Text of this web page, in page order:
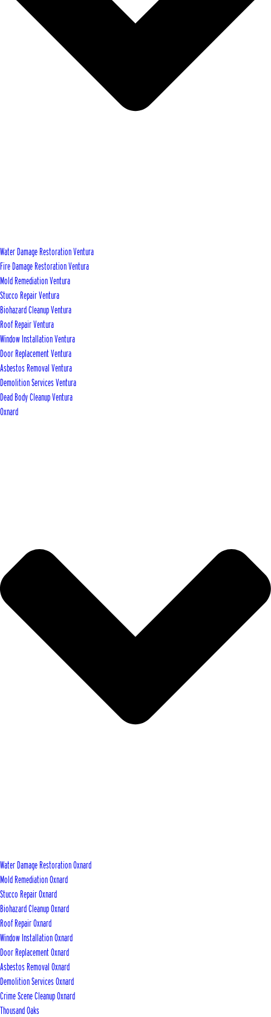
Water Damage Restoration Ventura
Fire Damage Restoration Ventura
Mold Remediation Ventura
Stucco Repair Ventura
Biohazard Cleanup Ventura
Roof Repair Ventura
Window Installation Ventura
Door Replacement Ventura
Asbestos Removal Ventura
Demolition Services Ventura
Dead Body Cleanup Ventura
Oxnard
Water Damage Restoration Oxnard
Mold Remediation Oxnard
Stucco Repair Oxnard
Biohazard Cleanup Oxnard
Roof Repair Oxnard
Window Installation Oxnard
Door Replacement Oxnard
Asbestos Removal Oxnard
Demolition Services Oxnard
Crime Scene Cleanup Oxnard
Thousand Oaks